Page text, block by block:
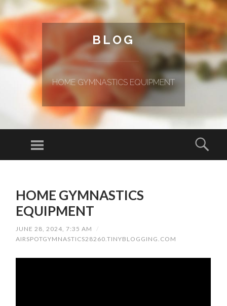
BLOG
HOME GYMNASTICS EQUIPMENT
Menu
HOME GYMNASTICS
EQUIPMENT
JUNE 28, 2024, 7:35 AM
/
AIRSPOTGYMNASTICS28260.TINYBLOGGING.COM